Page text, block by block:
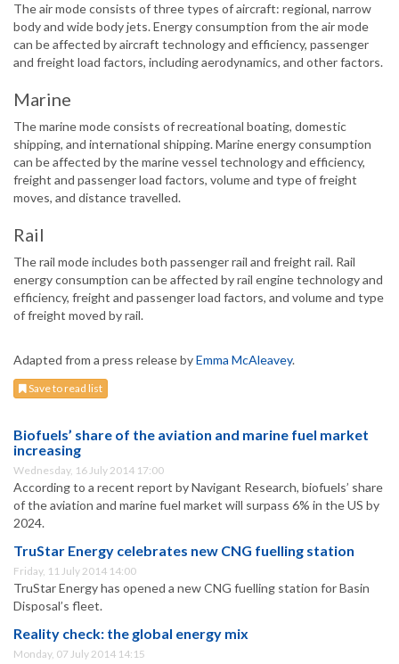
The air mode consists of three types of aircraft: regional, narrow
body and wide body jets. Energy consumption from the air mode
can be affected by aircraft technology and efficiency, passenger
and freight load factors, including aerodynamics, and other factors.
Marine
The marine mode consists of recreational boating, domestic
shipping, and international shipping. Marine energy consumption
can be affected by the marine vessel technology and efficiency,
freight and passenger load factors, volume and type of freight
moves, and distance travelled.
Rail
The rail mode includes both passenger rail and freight rail. Rail
energy consumption can be affected by rail engine technology and
efficiency, freight and passenger load factors, and volume and type
of freight moved by rail.
Adapted from a press release byEmma McAleavey.
Save to read list
Biofuels’ share of the aviation and marine fuel market
increasing
Wednesday, 16 July 2014 17:00
According to a recent report by Navigant Research, biofuels’ share
of the aviation and marine fuel market will surpass 6% in the US by
2024.
TruStar Energy celebrates new CNG fuelling station
Friday, 11 July 2014 14:00
TruStar Energy has opened a new CNG fuelling station for Basin
Disposal’s fleet.
Reality check: the global energy mix
Monday, 07 July 2014 14:15